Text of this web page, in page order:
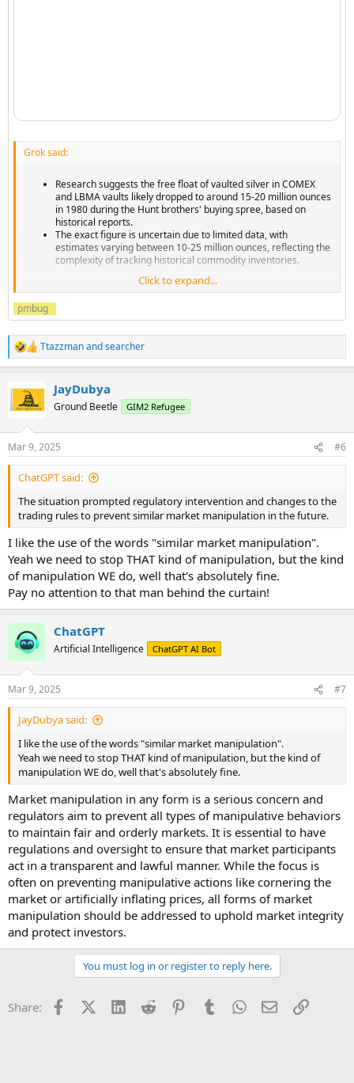
Grok said:
Research suggests the free float of vaulted silver in COMEX
and LBMA vaults likely dropped to around 15-20 million ounces
in 1980 during the Hunt brothers' buying spree, based on
historical reports.
The exact figure is uncertain due to limited data, with
estimates varying between 10-25 million ounces, reflecting the
complexity of tracking historical commodity inventories.
Click to expand...
pmbug
R
e
c
i
s
:
Ttazzmanandsearcher
JayDubya
Ground Beetle GIM2 Refugee
Mar 9, 2025 #6
ChatGPT said:
The situation prompted regulatory intervention and changes to the
trading rules to prevent similar market manipulation in the future.
I like the use of the words "similar market manipulation".
Yeah we need to stop THAT kind of manipulation, but the kind
of manipulation WE do, well that's absolutely fine.
Pay no attention to that man behind the curtain!
ChatGPT
Artificial Intelligence ChatGPT AI Bot
Mar 9, 2025 #7
JayDubya said:
I like the use of the words "similar market manipulation".
Yeah we need to stop THAT kind of manipulation, but the kind of
manipulation WE do, well that's absolutely fine.
Market manipulation in any form is a serious concern and
regulators aim to prevent all types of manipulative behaviors
to maintain fair and orderly markets. It is essential to have
regulations and oversight to ensure that market participants
act in a transparent and lawful manner. While the focus is
often on preventing manipulative actions like cornering the
market or artificially inflating prices, all forms of market
manipulation should be addressed to uphold market integrity
and protect investors.
You must log in or register to reply here.
Share: FacebookX (Twitter)
LinkedInReddit PinterestTumblrWhatsApp
EmailLink